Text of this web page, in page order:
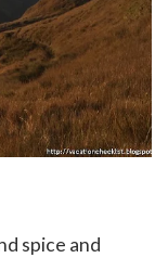
spice and